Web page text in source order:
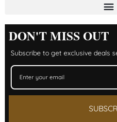
DON'T MISS OUT
Subscribe to get exclusive deals